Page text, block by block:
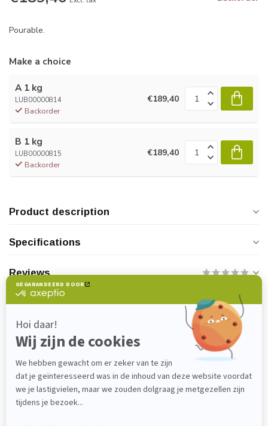
Pourable.
Make a choice
A 1 kg
LUB00000814
Backorder
€189,40
B 1 kg
LUB00000815
Backorder
€189,40
Product description
Specifications
Reviews
Do you have any questions about this
product?
Please feel free to contact our customer service
department atverkoop@lijmenwinkel.nlor
+31 (0)85 4011571. We are happy to help!